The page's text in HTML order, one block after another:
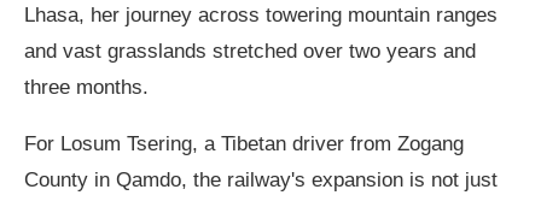
Lhasa, her journey across towering mountain ranges
and vast grasslands stretched over two years and
three months.
For Losum Tsering, a Tibetan driver from Zogang
County in Qamdo, the railway's expansion is not just